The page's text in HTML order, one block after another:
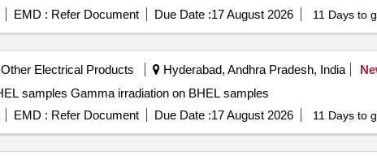
EMD : Refer Document Due Date :17 August 2026 11 Days to
Other Electrical Products Hyderabad, Andhra Pradesh, India
Gamma irradiation on BHEL samples Gamma irradiation on BHEL samples
EMD : Refer Document Due Date :17 August 2026 11 Days to